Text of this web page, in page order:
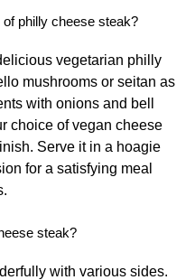
philly cheese steak?
vegetarian philly
mushrooms or seitan as
with onions and bell
choice of vegan cheese
Serve it in a hoagie
for a satisfying meal
steak?
with various sides.